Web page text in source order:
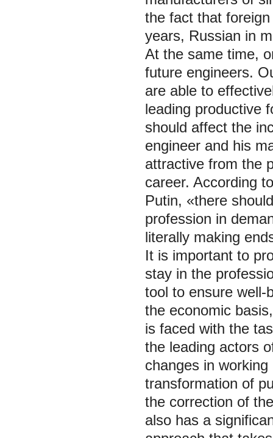
the fact that
years, Russian in
At the same time,
future engineers.
are able to
leading productive
should affect the
engineer and his
attractive from the
career. According
Putin, «there
profession in
literally making
It is important to
stay in the
tool to ensure well-
the economic
is faced with the
the leading actors
changes in
transformation of
the correction of
also has a